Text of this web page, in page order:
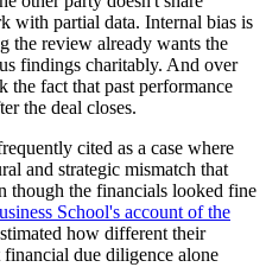
with partial data. Internal bias is
the review already wants the
findings charitably. And over
the fact that past performance
the deal closes.
cited as a case where
and strategic mismatch that
though the financials looked fine
School's account of the
how different their
due diligence alone